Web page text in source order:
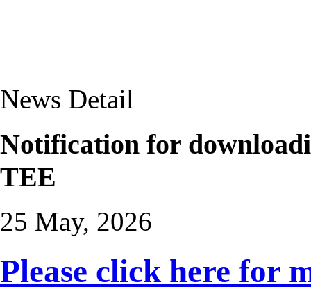
News Detail
Notification for
TEE
25 May, 2026
Please click here for